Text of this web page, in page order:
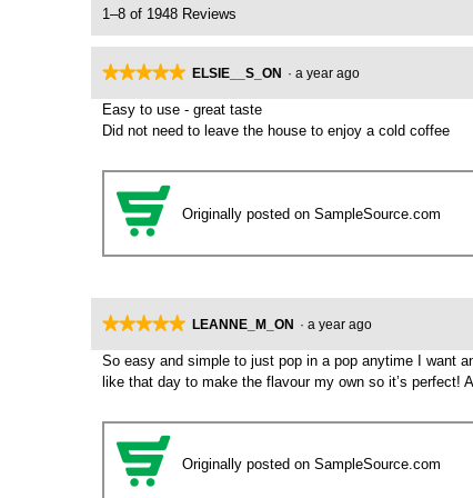
1–8 of 1948 Reviews
★★★★★
★★★★★
out
of
ELSIE__S_ON · a year ago
Easy to use - great taste
Did not need to leave the house to enjoy a cold coffee
Originally posted on SampleSource.com
★★★★★
★★★★★
out
of
LEANNE_M_ON · a year ago
So easy and simple to just pop in a pop anytime I want
like that day to make the flavour my own so it’s perfect!
Originally posted on SampleSource.com